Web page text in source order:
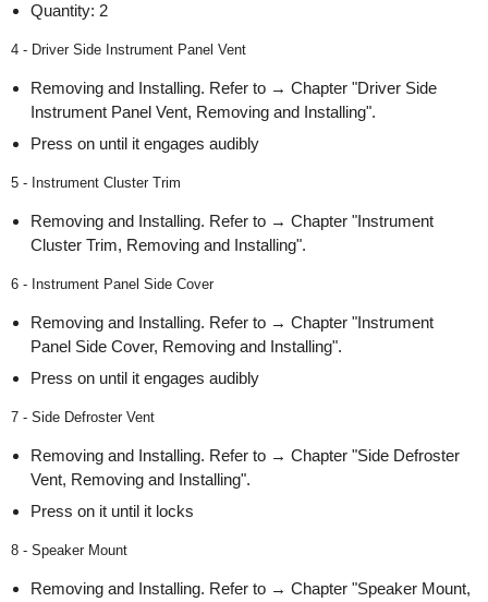
Quantity: 2
4 - Driver Side Instrument Panel Vent
Removing and Installing. Refer to → Chapter "Driver Side
Instrument Panel Vent, Removing and Installing".
Press on until it engages audibly
5 - Instrument Cluster Trim
Removing and Installing. Refer to → Chapter "Instrument
Cluster Trim, Removing and Installing".
6 - Instrument Panel Side Cover
Removing and Installing. Refer to → Chapter "Instrument
Panel Side Cover, Removing and Installing".
Press on until it engages audibly
7 - Side Defroster Vent
Removing and Installing. Refer to → Chapter "Side Defroster
Vent, Removing and Installing".
Press on it until it locks
8 - Speaker Mount
Removing and Installing. Refer to → Chapter "Speaker Mount,